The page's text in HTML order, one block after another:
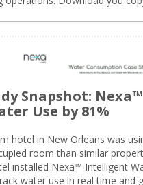
Snapshot:
Use by 81%
hotel in New Orleans was
room than similar
installed Nexa™ Intelligent
water use in real time and